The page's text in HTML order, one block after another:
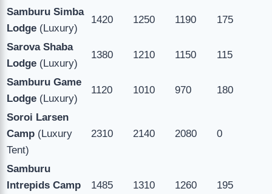
Samburu Simba
Lodge (Luxury)
1420 1250 1190 175
Sarova Shaba
Lodge (Luxury)
1380 1210 1150 115
Samburu Game
Lodge (Luxury)
1120 1010 970 180
Soroi Larsen
Camp (Luxury
Tent)
2310 2140 2080 0
Samburu
Intrepids Camp
1485 1310 1260 195